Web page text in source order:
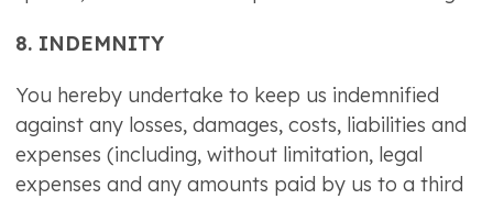
8. INDEMNITY
You hereby undertake to keep us indemnified
against any losses, damages, costs, liabilities and
expenses (including, without limitation, legal
expenses and any amounts paid by us to a third